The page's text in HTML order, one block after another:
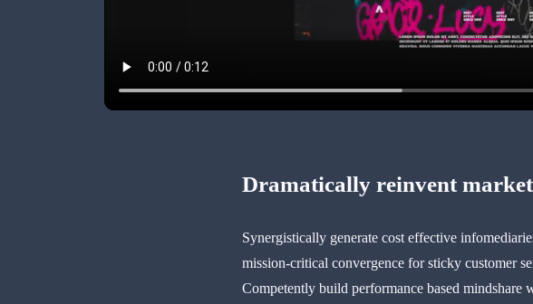
Dramatically reinvent
Synergistically generate cost effective
mission-critical convergence for sticky customer
Competently build performance based mindshare